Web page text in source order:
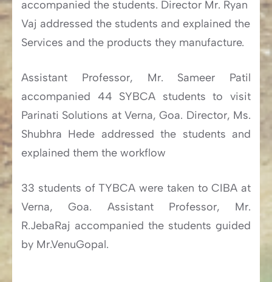
accompanied the students. Director Mr. Ryan
Vaj addressed the students and explained the
Services and the products they manufacture.
Assistant Professor, Mr. Sameer Patil
accompanied 44 SYBCA students to visit
Parinati Solutions at Verna, Goa. Director, Ms.
Shubhra Hede addressed the students and
explained them the workflow
33 students of TYBCA were taken to CIBA at
Verna, Goa. Assistant Professor, Mr.
R.JebaRaj accompanied the students guided
by Mr.VenuGopal.